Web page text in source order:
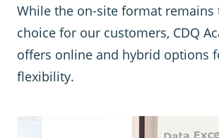
While the on-site format remains
choice for our customers, CDQ
offers online and hybrid options
flexibility.